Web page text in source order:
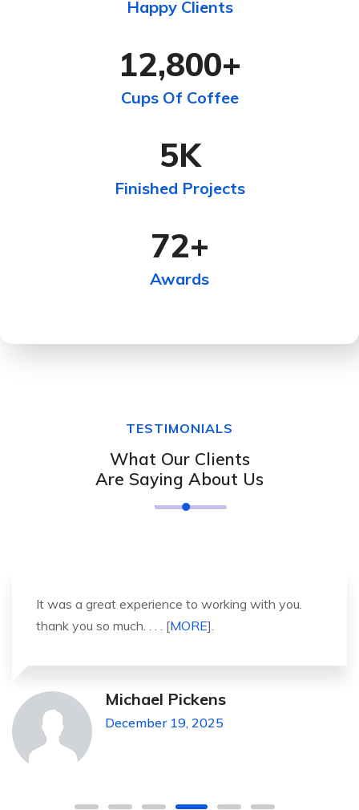
Happy Clients
12,800+
Cups Of Coffee
5K
Finished Projects
72+
Awards
TESTIMONIALS
What Our Clients
Are Saying About Us
It was a great experience to working with you.
thank you so much. . . . [MORE].
Michael Pickens
December 19, 2025